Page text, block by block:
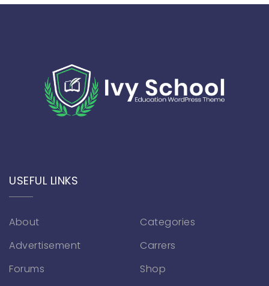
USEFUL LINKS
About
Advertisement
Forums
Categories
Carrers
Shop